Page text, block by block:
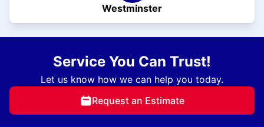
Westminster
Service You Can Trust!
Let us know how we can help you today.
Request an Estimate